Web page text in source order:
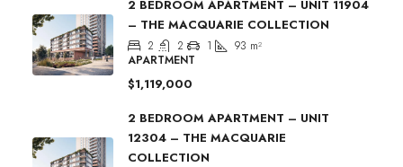
2 BEDROOM APARTMENT – UNIT 11904
– THE MACQUARIE COLLECTION
2 2 1 93 m²
APARTMENT
$1,119,000
2 BEDROOM APARTMENT – UNIT
12304 – THE MACQUARIE
COLLECTION